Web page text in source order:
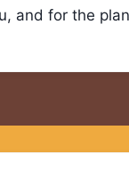
and for the